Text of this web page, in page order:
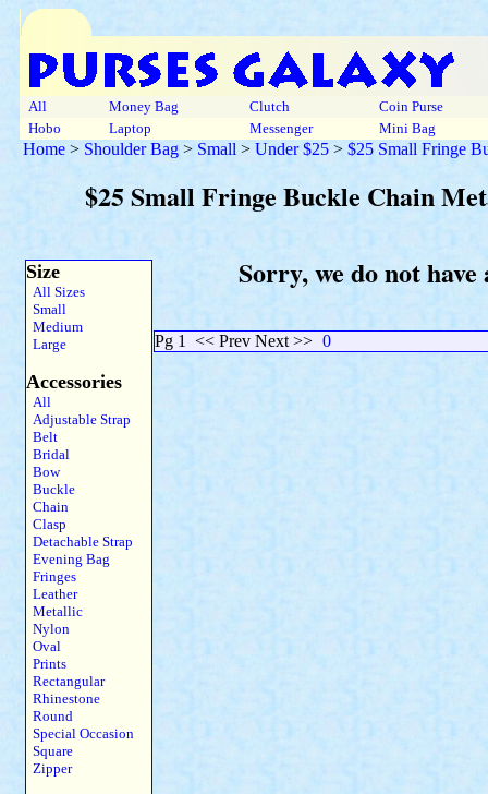
All Money Bag Clutch
Coin Purse
Hobo
Laptop Messenger Mini Bag
Home > Shoulder Bag > Small > Under $25 > $25 Small Fringe
$25 Small Fringe Buckle Chain
Size
All Sizes
Small
Medium
Large
Accessories
All
Adjustable Strap
Belt
Bridal
Bow
Buckle
Chain
Clasp
Detachable Strap
Evening Bag
Fringes
Leather
Metallic
Nylon
Oval
Prints
Rectangular
Rhinestone
Round
Special Occasion
Square
Zipper
Sorry, we do not
Pg 1 << Prev Next >> 0